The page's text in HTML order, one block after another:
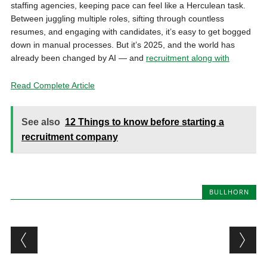
staffing agencies, keeping pace can feel like a Herculean task.
Between juggling multiple roles, sifting through countless
resumes, and engaging with candidates, it’s easy to get bogged
down in manual processes. But it’s 2025, and the world has
already been changed by AI — and recruitment along with
Read Complete Article
See also 12 Things to know before starting a
recruitment company
BULLHORN
Post navigation